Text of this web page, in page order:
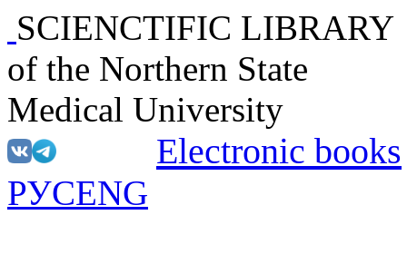
SCIENCTIFIC LIBRARY
of the Northern State
Medical University
Electronic books
РУСENG